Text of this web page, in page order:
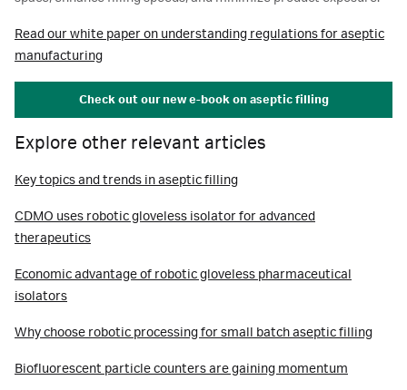
Read our white paper on understanding regulations for aseptic
manufacturing
Check out our new e-book on aseptic filling
Explore other relevant articles
Key topics and trends in aseptic filling
CDMO uses robotic gloveless isolator for advanced
therapeutics
Economic advantage of robotic gloveless pharmaceutical
isolators
Why choose robotic processing for small batch aseptic filling
Biofluorescent particle counters are gaining momentum